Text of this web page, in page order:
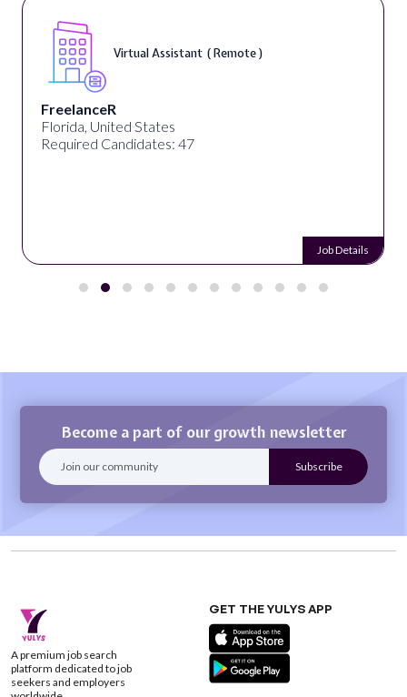
Virtual Assistant ( Remote )
FreelanceR
Florida, United States
Required Candidates: 47
Job Details
Become a part of our growth newsletter
A premium job search
platform dedicated to job
seekers and employers
GET THE YULYS APP